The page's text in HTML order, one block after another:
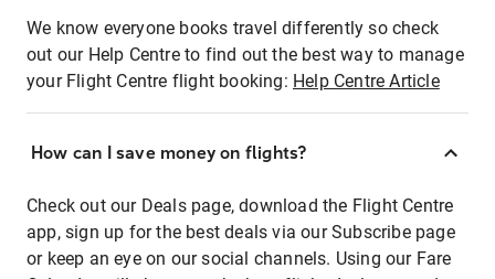
We know everyone books travel differently so check
out our Help Centre to find out the best way to manage
your Flight Centre flight booking: Help Centre Article
How can I save money on flights?
Check out our Deals page, download the Flight Centre
app, sign up for the best deals via our Subscribe page
or keep an eye on our social channels. Using our Fare